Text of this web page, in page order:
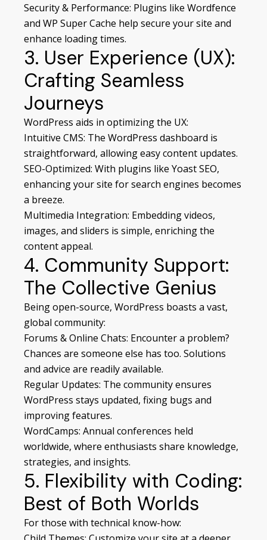
Security & Performance: Plugins like Wordfence
and WP Super Cache help secure your site and
enhance loading times.
3. User Experience (UX):
Crafting Seamless
Journeys
WordPress aids in optimizing the UX:
Intuitive CMS: The WordPress dashboard is
straightforward, allowing easy content updates.
SEO-Optimized: With plugins like Yoast SEO,
enhancing your site for search engines becomes
a breeze.
Multimedia Integration: Embedding videos,
images, and sliders is simple, enriching the
content appeal.
4. Community Support:
The Collective Genius
Being open-source, WordPress boasts a vast,
global community:
Forums & Online Chats: Encounter a problem?
Chances are someone else has too. Solutions
and advice are readily available.
Regular Updates: The community ensures
WordPress stays updated, fixing bugs and
improving features.
WordCamps: Annual conferences held
worldwide, where enthusiasts share knowledge,
strategies, and insights.
5. Flexibility with Coding:
Best of Both Worlds
For those with technical know-how: